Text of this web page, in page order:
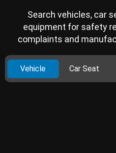
Search vehicles, car
equipment for safety
complaints and
Vehicle Car Seat